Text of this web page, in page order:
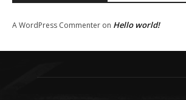
A WordPress Commenter on Hello world!